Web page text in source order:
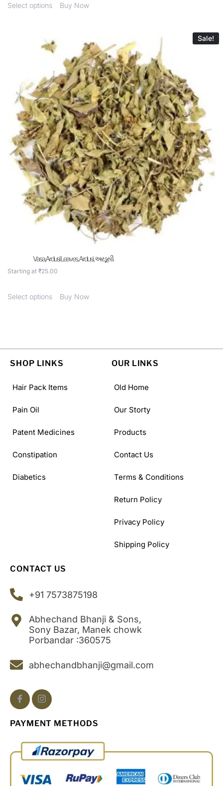
Select options Buy Now
Sale!
Vasa,Ardusi Leaves, Ardusi , અરડૂસી.
Starting at ₹25.00
Select options Buy Now
SHOP LINKS
Hair Pack Items
Pain Oil
Patent Medicines
Constipation
Diabetics
OUR LINKS
Old Home
Our Storty
Products
Contact Us
Terms & Conditions
Return Policy
Privacy Policy
Shipping Policy
CONTACT US
+91 7573875198
Abhechand Bhanji & Sons,
Sony Bazar, Manek chowk
Porbandar :360575
abhechandbhanji@gmail.com
PAYMENT METHODS